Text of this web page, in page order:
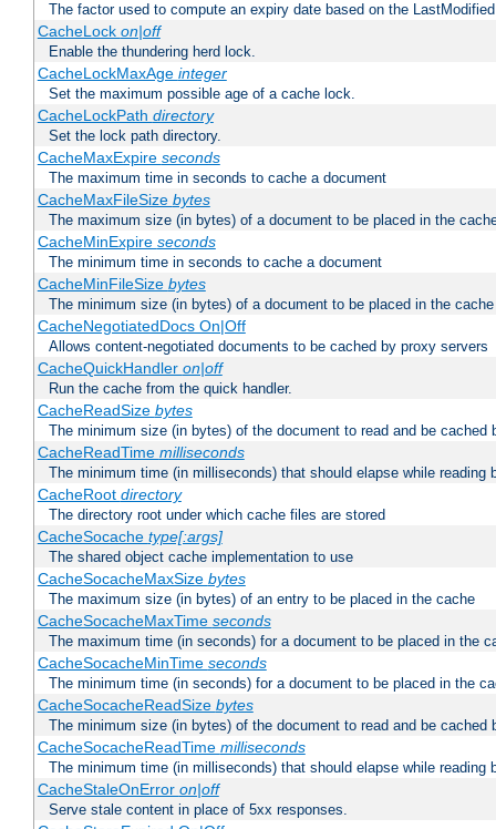
The factor used to compute an expiry date based on the
CacheLock on|off
Enable the thundering herd lock.
CacheLockMaxAge integer
Set the maximum possible age of a cache lock.
CacheLockPath directory
Set the lock path directory.
CacheMaxExpire seconds
The maximum time in seconds to cache a document
CacheMaxFileSize bytes
The maximum size (in bytes) of a document to be placed in the
CacheMinExpire seconds
The minimum time in seconds to cache a document
CacheMinFileSize bytes
The minimum size (in bytes) of a document to be placed in the cache
CacheNegotiatedDocs On|Off
Allows content-negotiated documents to be cached by proxy servers
CacheQuickHandler on|off
Run the cache from the quick handler.
CacheReadSize bytes
The minimum size (in bytes) of the document to read and be cached
CacheReadTime milliseconds
The minimum time (in milliseconds) that should elapse while reading
CacheRoot directory
The directory root under which cache files are stored
CacheSocache type[:args]
The shared object cache implementation to use
CacheSocacheMaxSize bytes
The maximum size (in bytes) of an entry to be placed in the cache
CacheSocacheMaxTime seconds
The maximum time (in seconds) for a document to be placed in the
CacheSocacheMinTime seconds
The minimum time (in seconds) for a document to be placed in the
CacheSocacheReadSize bytes
The minimum size (in bytes) of the document to read and be cached
CacheSocacheReadTime milliseconds
The minimum time (in milliseconds) that should elapse while reading
CacheStaleOnError on|off
Serve stale content in place of 5xx responses.